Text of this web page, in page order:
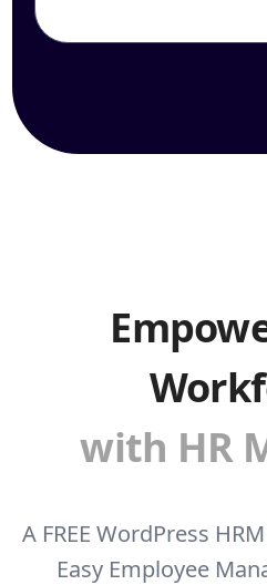
with HR
A FREE WordPress
Easy Employee